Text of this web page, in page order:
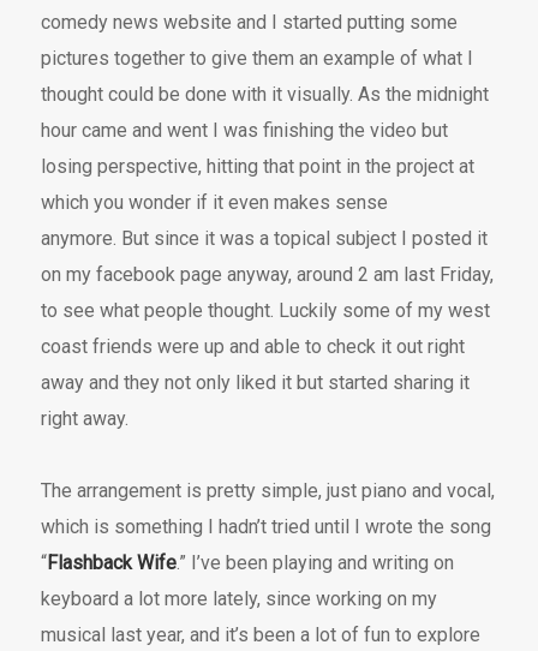
comedy news website and I started putting some
pictures together to give them an example of what I
thought could be done with it visually. As the midnight
hour came and went I was finishing the video but
losing perspective, hitting that point in the project at
which you wonder if it even makes sense
anymore. But since it was a topical subject I posted it
on my facebook page anyway, around 2 am last Friday,
to see what people thought. Luckily some of my west
coast friends were up and able to check it out right
away and they not only liked it but started sharing it
right away.
The arrangement is pretty simple, just piano and vocal,
which is something I hadn’t tried until I wrote the song
“Flashback Wife.” I’ve been playing and writing on
keyboard a lot more lately, since working on my
musical last year, and it’s been a lot of fun to explore